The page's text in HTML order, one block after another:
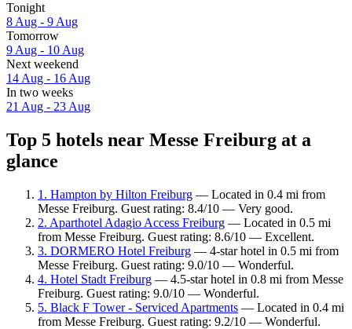
Tonight
8 Aug - 9 Aug
Tomorrow
9 Aug - 10 Aug
Next weekend
14 Aug - 16 Aug
In two weeks
21 Aug - 23 Aug
Top 5 hotels near Messe Freiburg at a
glance
1. Hampton by Hilton Freiburg — Located in 0.4 mi from
Messe Freiburg. Guest rating: 8.4/10 — Very good.
2. Aparthotel Adagio Access Freiburg — Located in 0.5 mi
from Messe Freiburg. Guest rating: 8.6/10 — Excellent.
3. DORMERO Hotel Freiburg — 4-star hotel in 0.5 mi from
Messe Freiburg. Guest rating: 9.0/10 — Wonderful.
4. Hotel Stadt Freiburg — 4.5-star hotel in 0.8 mi from Messe
Freiburg. Guest rating: 9.0/10 — Wonderful.
5. Black F Tower - Serviced Apartments — Located in 0.4 mi
from Messe Freiburg. Guest rating: 9.2/10 — Wonderful.